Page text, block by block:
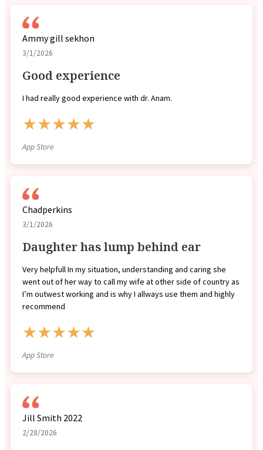
Ammy gill sekhon
3/1/2026
Good experience
I had really good experience with dr. Anam.
★★★★★
App Store
Chadperkins
3/1/2026
Daughter has lump behind ear
Very helpfull In my situation, understanding and caring she
went out of her way to call my wife at other side of country as
I’m outwest working and is why I allways use them and highly
recommend
★★★★★
App Store
Jill Smith 2022
2/28/2026